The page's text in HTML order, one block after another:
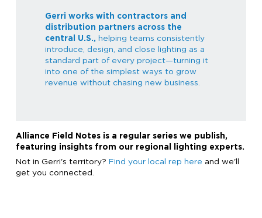
Gerri works with contractors and
distribution partners across the
central U.S.,helping teams consistently
introduce, design, and close lighting as a
standard part of every project—turning it
into one of the simplest ways to grow
revenue without chasing new business.
Alliance Field Notes is a regular series we publish,
featuring insights from our regional lighting experts.
Not in Gerri's territory? Find your local rep here and we'll
get you connected.